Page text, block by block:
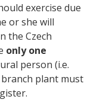
exercise due
or she will
the Czech
only one
person (i.e.
plant must